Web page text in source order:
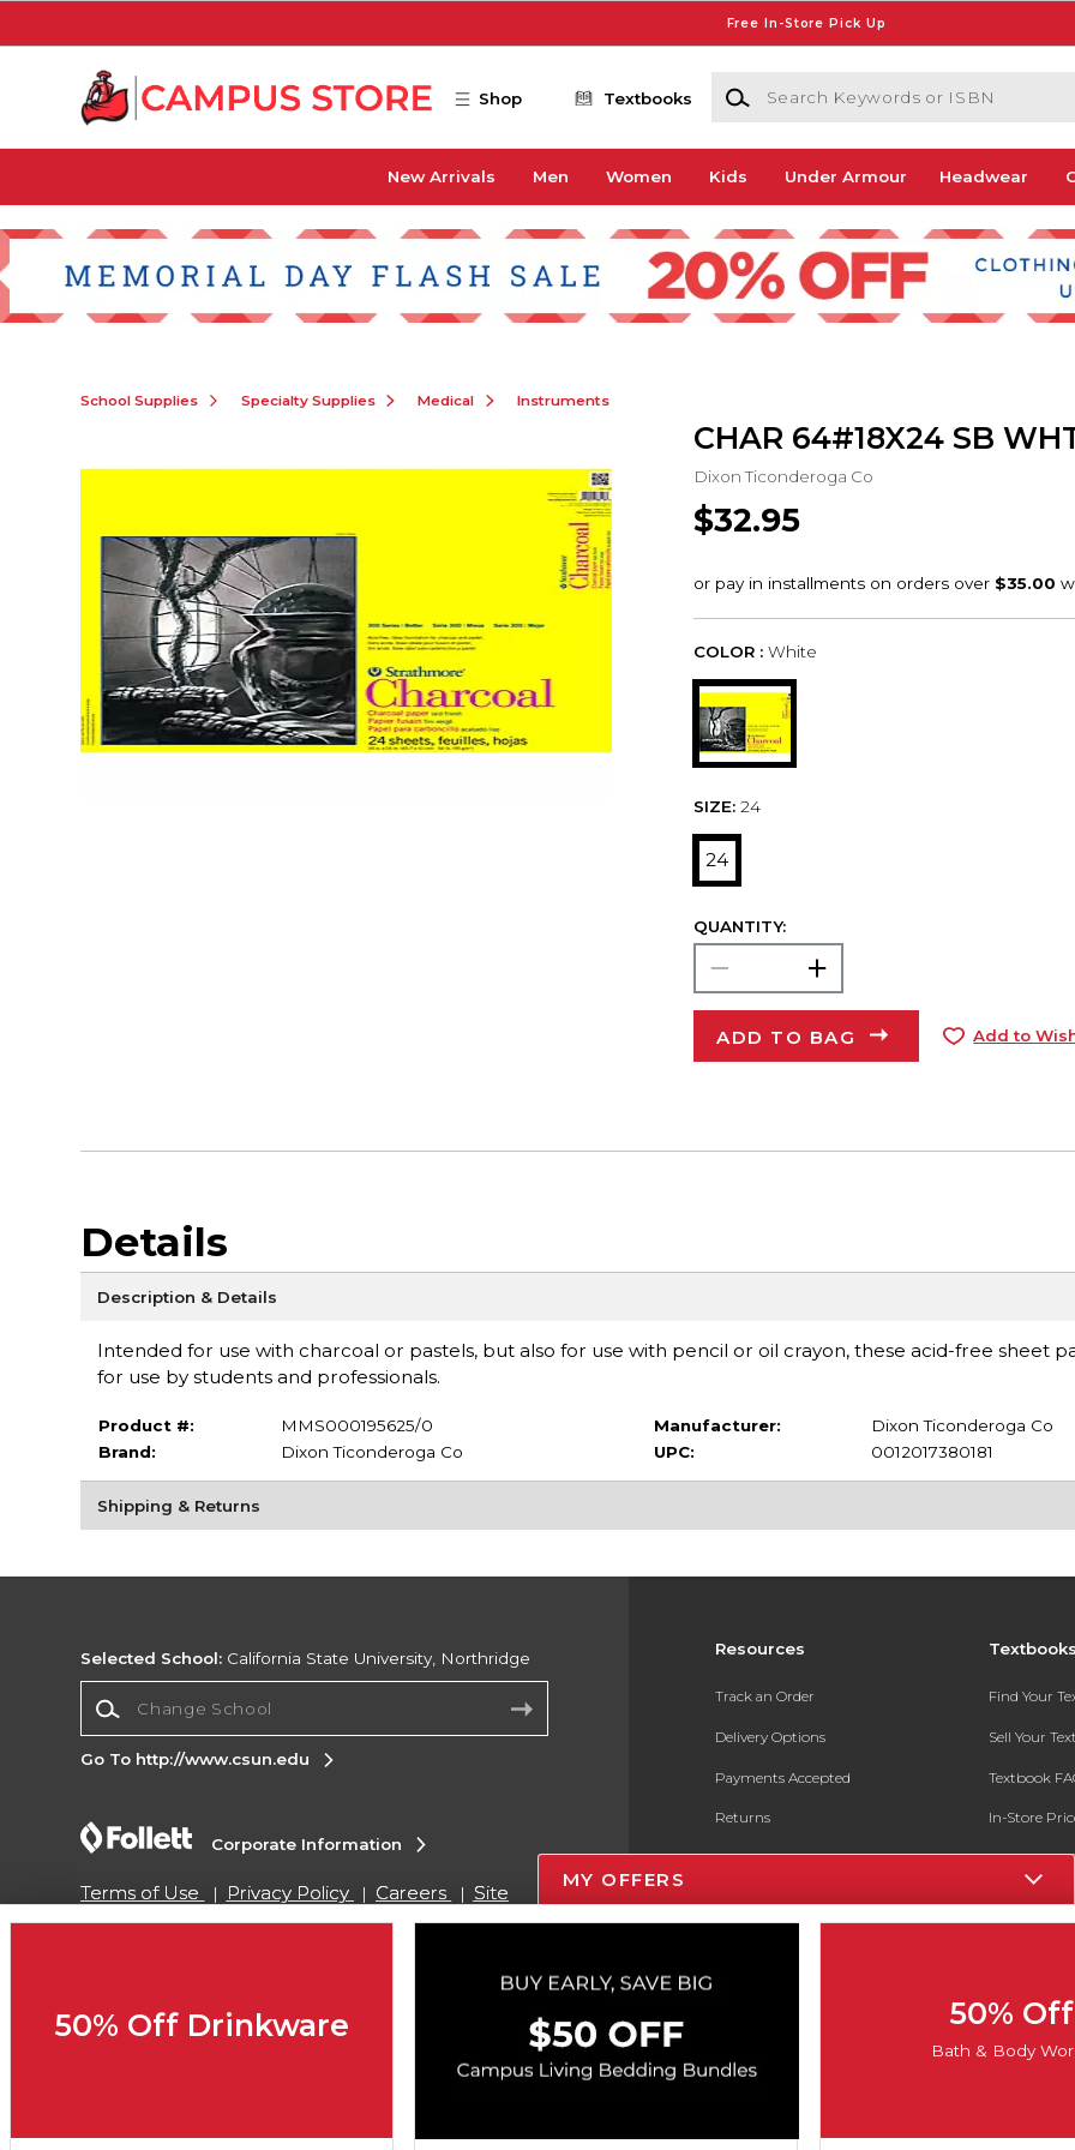
Free In-Store Pick Up
Shop Textbooks
Search Keywords or ISBN
New Arrivals Men Women Kids Under Armour Headwear
School Supplies Specialty Supplies Medical Instruments
CHAR 64#18X24 SB
Dixon Ticonderoga Co
$32.95
COLOR : White
SIZE: 24
24
QUANTITY:
ADD TO BAG Add to
Details
Description & Details
Intended for use with charcoal or pastels, but also for use with pencil or oil crayon, these acid-free sheet
for use by students and professionals.
Product #:
MMS000195625/0
Brand:
Dixon Ticonderoga Co
Manufacturer:
Dixon Ticonderoga Co
UPC:
0012017380181
Shipping & Returns
Resources
Track an Order
Delivery Options
Payments Accepted
Returns
Gift Cards
Product Recalls
Find Your
Sell Your
Textbook
In-Store
Register for
Selected School: California State University, Northridge
Go To http://www.csun.edu
Corporate Information
Terms of Use Privacy Policy Careers
Site
Map
Do Not Sell My Info - CA only
Cookie List
Copyright ©2026 Follett Higher Education Group
MY OFFERS
50% Off Drinkware 50% Off
Bath & Body